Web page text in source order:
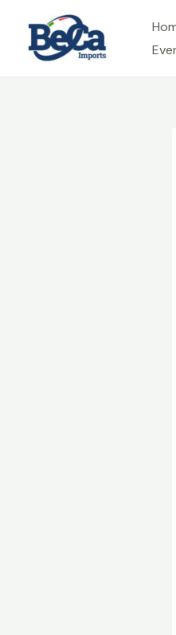
content